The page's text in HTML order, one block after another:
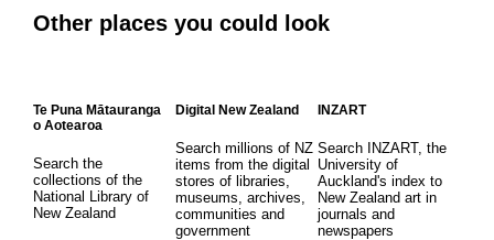
Other places you could look
Te Puna Mātauranga
o Aotearoa
Search the
collections of the
National Library of
New Zealand
Digital New Zealand
Search millions of NZ
items from the digital
stores of libraries,
museums, archives,
communities and
government
INZART
Search INZART, the
University of
Auckland's index to
New Zealand art in
journals and
newspapers